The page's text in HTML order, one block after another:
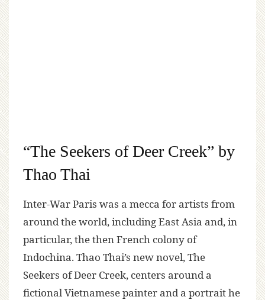
“The Seekers of Deer Creek” by
Thao Thai
Inter-War Paris was a mecca for artists from
around the world, including East Asia and, in
particular, the then French colony of
Indochina. Thao Thai’s new novel, The
Seekers of Deer Creek, centers around a
fictional Vietnamese painter and a portrait he